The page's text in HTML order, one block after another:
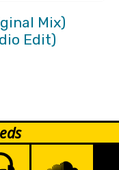
Mix)
Edit)